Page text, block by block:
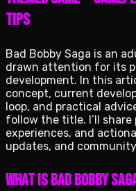
tips
Bad Bobby Saga is an
drawn attention for its
development. In this
concept, current
loop, and practical
follow the title. I’ll share
experiences, and
updates, and
What Is Bad Bobby